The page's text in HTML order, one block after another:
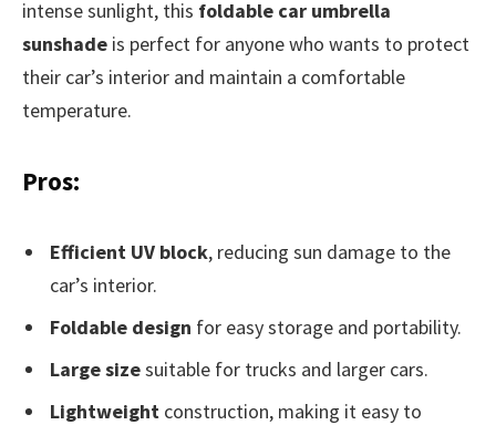
intense sunlight, this foldable car umbrella
sunshade is perfect for anyone who wants to protect
their car’s interior and maintain a comfortable
temperature.
Pros:
Efficient UV block, reducing sun damage to the
car’s interior.
Foldable design for easy storage and portability.
Large sizesuitable for trucks and larger cars.
Lightweight construction, making it easy to